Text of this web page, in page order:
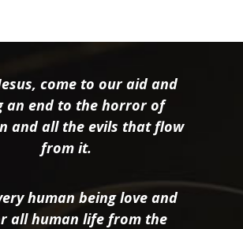
come to our aid and
an end to the horror of
and all the evils that flow
from it.
human being love and
all human life from the